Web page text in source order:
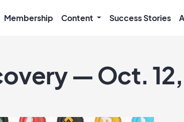
Membership Content Success Stories
— Oct. 12,